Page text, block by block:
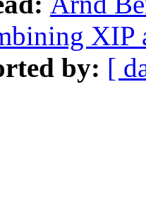
XIP
by: [